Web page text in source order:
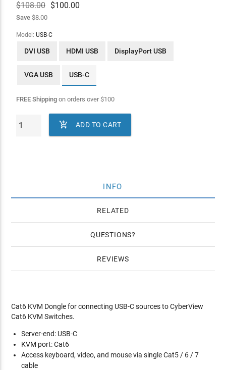
$108.00 $100.00
Save$8.00
Model: USB-C
DVI USB HDMI USB DisplayPort USB
VGA USB USB-C
FREE Shippingon orders over$100
 ADD TO CART
INFO
RELATED
QUESTIONS
REVIEWS
Cat6 KVM Dongle for connecting USB-C sources to CyberView
Cat6 KVM Switches.
Server-end: USB-C
KVM port: Cat6
Access keyboard, video, and mouse via single Cat5 / 6 / 7
cable